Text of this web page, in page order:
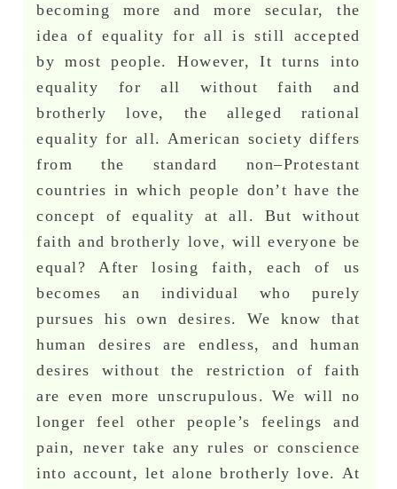
becoming more and more secular, the
idea of equality for all is still accepted
by most people. However, It turns into
equality for all without faith and
brotherly love, the alleged rational
equality for all. American society differs
from the standard non–Protestant
countries in which people don’t have the
concept of equality at all. But without
faith and brotherly love, will everyone be
equal? After losing faith, each of us
becomes an individual who purely
pursues his own desires. We know that
human desires are endless, and human
desires without the restriction of faith
are even more unscrupulous. We will no
longer feel other people’s feelings and
pain, never take any rules or conscience
into account, let alone brotherly love. At